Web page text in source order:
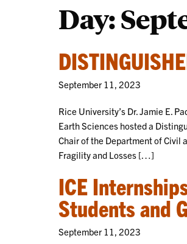
Day:
September 11, 2023
Rice University’s Dr. Jamie E.
Earth Sciences hosted a
Chair of the Department of Civil
Fragility and Losses […]
ICE
Students and
September 11, 2023